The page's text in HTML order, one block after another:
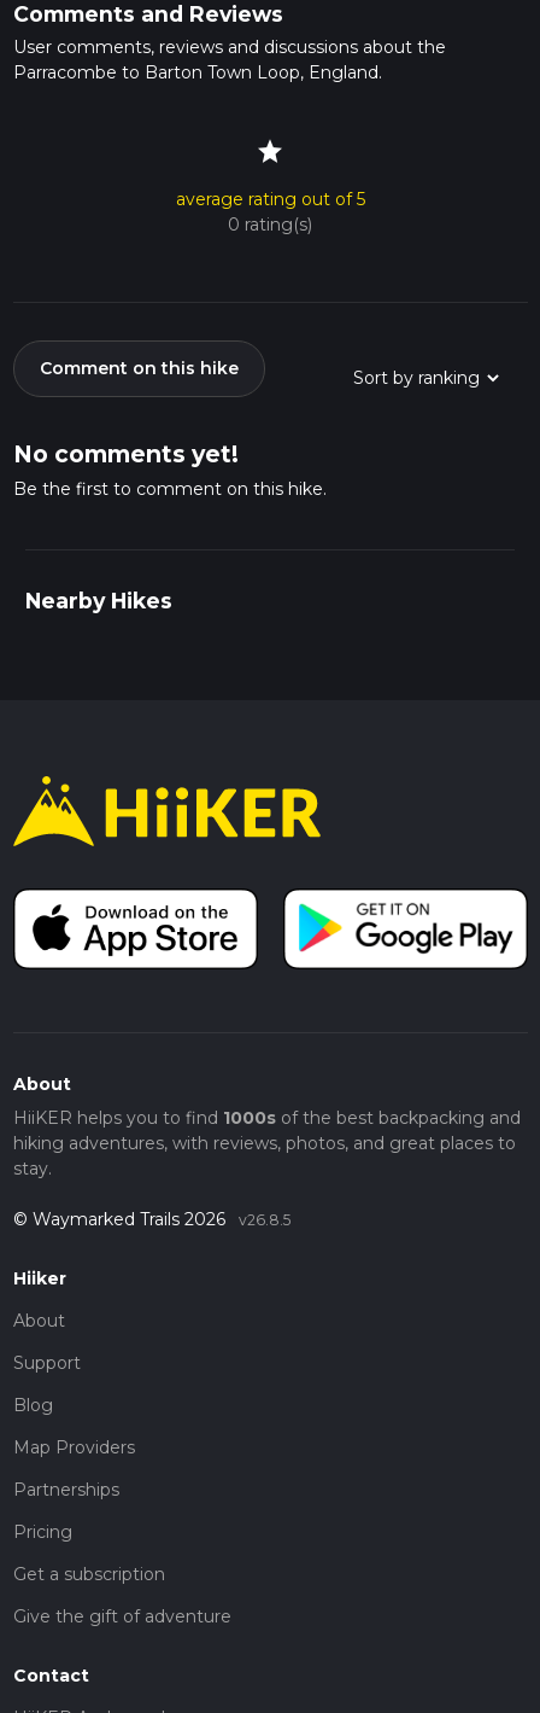
Comments and Reviews
User comments, reviews and discussions about the
Parracombe to Barton Town Loop, England.
star
average rating out of 5
0 rating(s)
Comment on this hike
No comments yet!
Be the first to comment on this hike.
Nearby Hikes
About
HiiKER helps you to find 1000sof the best backpacking and
hiking adventures, with reviews, photos, and great places to
stay.
© Waymarked Trails 2026 v26.8.5
Hiiker
About
Support
Blog
Map Providers
Partnerships
Pricing
Get a subscription
Give the gift of adventure
Contact